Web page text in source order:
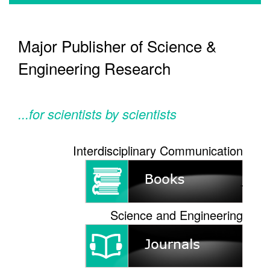
Major Publisher of Science &
Engineering Research
...for scientists by scientists
Interdisciplinary Communication
Science and Engineering